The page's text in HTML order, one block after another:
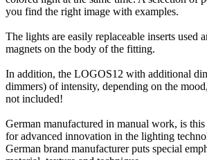
you find the right image with examples.
The lights are easily replaceable inserts used
magnets on the body of the fitting.
In addition, the LOGOS12 with additional
dimmers) of intensity, depending on the
not included!
German manufactured in manual work, is
for advanced innovation in the lighting
German brand manufacturer puts special